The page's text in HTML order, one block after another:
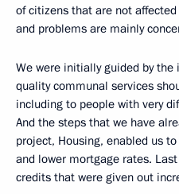
of citizens that are not
and problems are mainly
We were initially guided by
quality communal services
including to people with very
And the steps that we have
project, Housing, enabled us
and lower mortgage rates.
credits that were given out